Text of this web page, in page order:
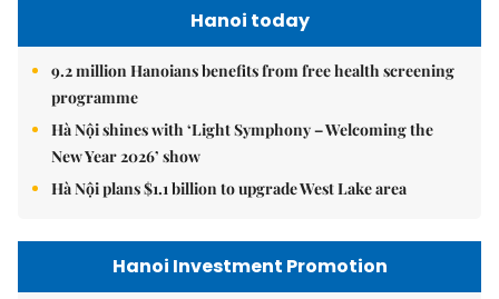
Hanoi today
9.2 million Hanoians benefits from free health screening
programme
Hà Nội shines with ‘Light Symphony – Welcoming the
New Year 2026’ show
Hà Nội plans $1.1 billion to upgrade West Lake area
Hanoi Investment Promotion